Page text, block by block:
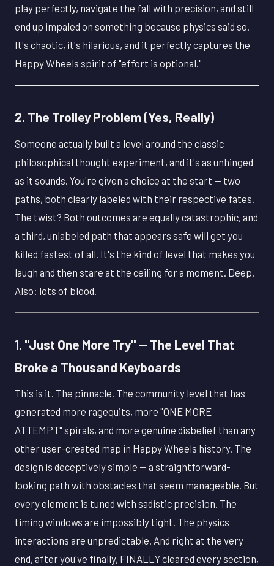
play perfectly, navigate the fall with precision, and still
end up impaled on something because physics said so.
It's chaotic, it's hilarious, and it perfectly captures the
Happy Wheels spirit of "effort is optional."
2. The Trolley Problem (Yes, Really)
Someone actually built a level around the classic
philosophical thought experiment, and it's as unhinged
as it sounds. You're given a choice at the start — two
paths, both clearly labeled with their respective fates.
The twist? Both outcomes are equally catastrophic, and
a third, unlabeled path that appears safe will get you
killed fastest of all. It's the kind of level that makes you
laugh and then stare at the ceiling for a moment. Deep.
Also: lots of blood.
1. "Just One More Try" — The Level That
Broke a Thousand Keyboards
This is it. The pinnacle. The community level that has
generated more ragequits, more "ONE MORE
ATTEMPT" spirals, and more genuine disbelief than any
other user-created map in Happy Wheels history. The
design is deceptively simple — a straightforward-
looking path with obstacles that seem manageable. But
every element is tuned with sadistic precision. The
timing windows are impossibly tight. The physics
interactions are unpredictable. And right at the very
end, after you've finally, FINALLY cleared every section,